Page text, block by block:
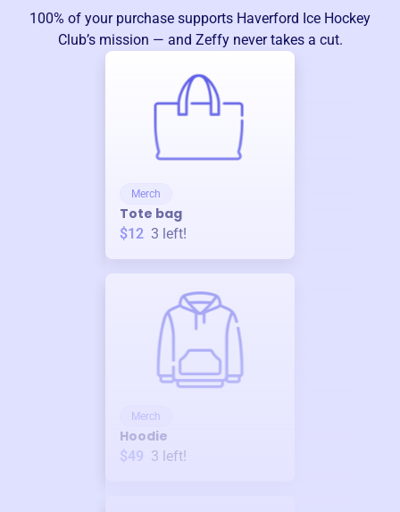
100% of your purchase supports Haverford Ice Hockey
Club’s mission — and Zeffy never takes a cut.
Merch
Tote bag
$12 3 left!
Merch
Hoodie
$49 3 left!